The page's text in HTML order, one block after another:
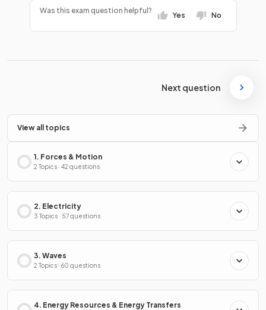
Was this exam question helpful?
Yes No
Next question
View all topics
1. Forces & Motion
2 Topics · 42 questions
2. Electricity
3 Topics · 57 questions
3. Waves
2 Topics · 60 questions
4. Energy Resources & Energy Transfers